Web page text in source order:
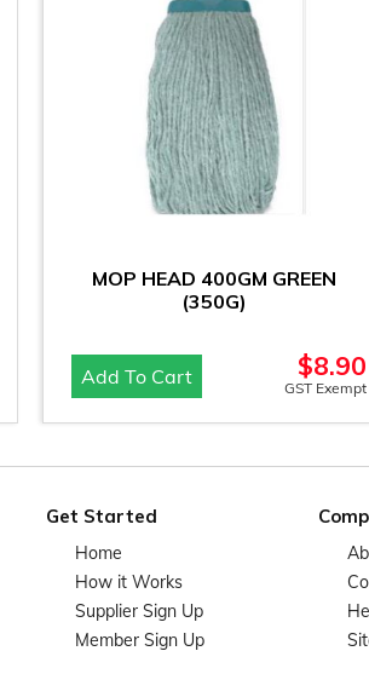
MOP HEAD 400GM GREEN
(350G)
$8.90
GST Exempt
Add To Cart
Get Started
Home
How it Works
Supplier Sign Up
Member Sign Up